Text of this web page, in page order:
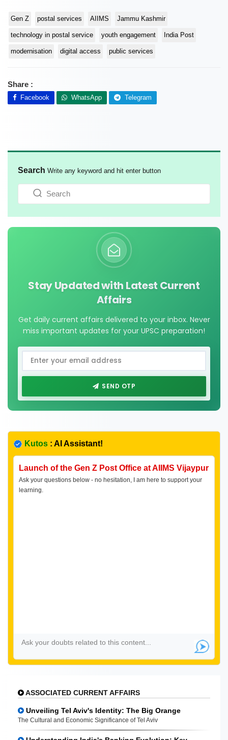
Gen Z postal services AIIMS Jammu Kashmir
technology in postal service youth engagement India Post
modernisation digital access public services
Share :
Facebook WhatsApp Telegram
Search Write any keyword and hit enter button
Stay Updated with Latest Current
Affairs
Get daily current affairs delivered to your inbox. Never
miss important updates for your UPSC preparation!
SEND OTP
Kutos : AI Assistant!
Launch of the Gen Z Post Office at AIIMS Vijaypur
Ask your questions below - no hesitation, I am here to support your
learning.
ASSOCIATED CURRENT AFFAIRS
Unveiling Tel Aviv's Identity: The Big Orange
The Cultural and Economic Significance of Tel Aviv